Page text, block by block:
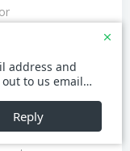
incinerator
incinerator